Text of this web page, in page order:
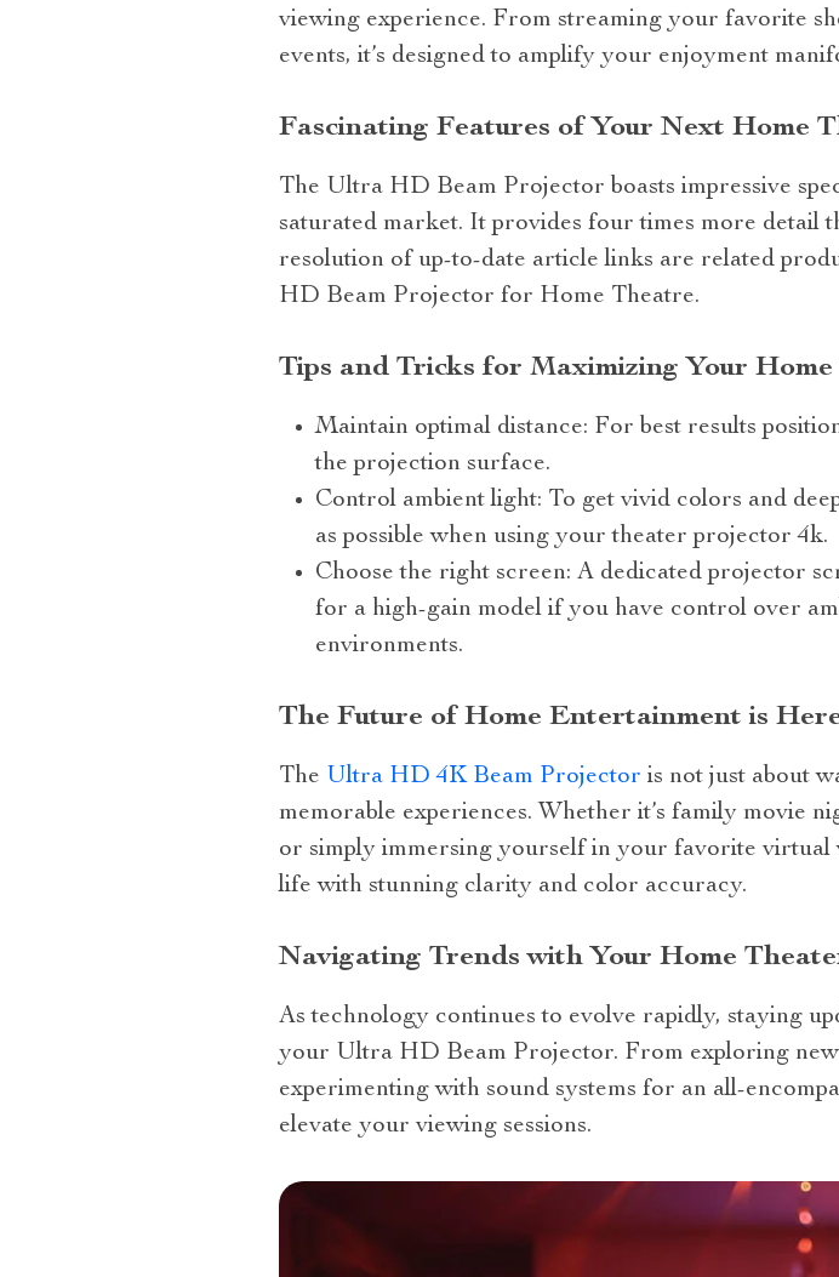
viewing experience. From streaming your favorite
events, it’s designed to amplify your enjoyment
Fascinating Features of Your Next Home
The Ultra HD Beam Projector boasts impressive
saturated market. It provides four times more detail
resolution of up-to-date article links are related
HD Beam Projector for Home Theatre.
Tips and Tricks for Maximizing Your
Maintain optimal distance: For best results
the projection surface.
Control ambient light: To get vivid colors and
as possible when using your theater projector 4k.
Choose the right screen: A dedicated projector
for a high-gain model if you have control over
environments.
The Future of Home Entertainment is
The Ultra HD 4K Beam Projector is not just about
memorable experiences. Whether it’s family movie
or simply immersing yourself in your favorite
life with stunning clarity and color accuracy.
Navigating Trends with Your Home
As technology continues to evolve rapidly, staying
your Ultra HD Beam Projector. From exploring
experimenting with sound systems for an all-
elevate your viewing sessions.